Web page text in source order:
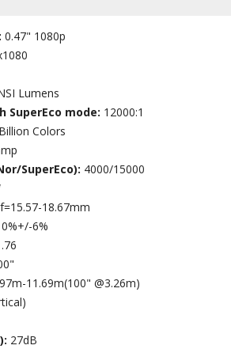
0.47" 1080p
Lumens
SuperEco mode: 12000:1
Colors
SuperEco): 4000/15000
18.67mm
6%
11.69m(100" @3.26m)
27dB